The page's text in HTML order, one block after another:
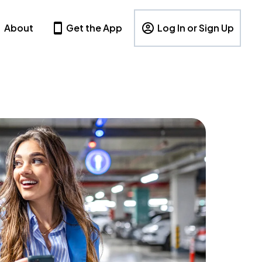
About Get the App Log In or Sign Up